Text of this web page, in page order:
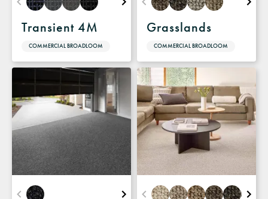
Transient 4M
COMMERCIAL BROADLOOM
Grasslands
COMMERCIAL BROADLOOM